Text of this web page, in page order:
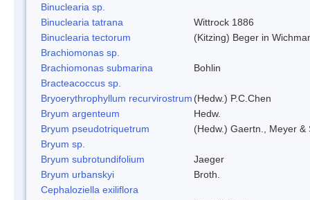
Binuclearia sp.
Binuclearia tatrana
Wittrock 1886
Binuclearia tectorum
(Kitzing) Beger in
Brachiomonas sp.
Brachiomonas submarina
Bohlin
Bracteacoccus sp.
Bryoerythrophyllum recurvirostrum (Hedw.) P.C.Chen
Bryum argenteum
Hedw.
Bryum pseudotriquetrum
(Hedw.) Gaertn., Meyer &
Bryum sp.
Bryum subrotundifolium
Jaeger
Bryum urbanskyi
Broth.
Cephaloziella exiliflora